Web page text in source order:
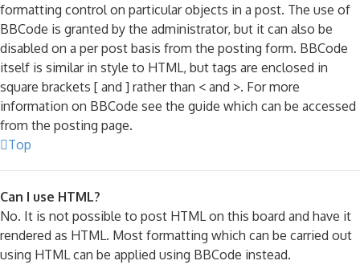
formatting control on particular objects in a post. The use of
BBCode is granted by the administrator, but it can also be
disabled on a per post basis from the posting form. BBCode
itself is similar in style to HTML, but tags are enclosed in
square brackets [ and ] rather than < and >. For more
information on BBCode see the guide which can be accessed
from the posting page.
Top
Can I use HTML?
No. It is not possible to post HTML on this board and have it
rendered as HTML. Most formatting which can be carried out
using HTML can be applied using BBCode instead.